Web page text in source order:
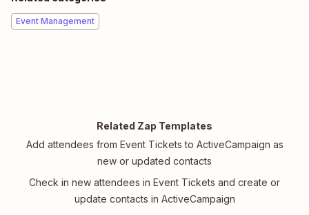
Event Management
Related Zap Templates
Add attendees from Event Tickets to ActiveCampaign as
new or updated contacts
Check in new attendees in Event Tickets and create or
update contacts in ActiveCampaign